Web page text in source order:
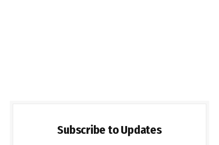
Subscribe to Updates